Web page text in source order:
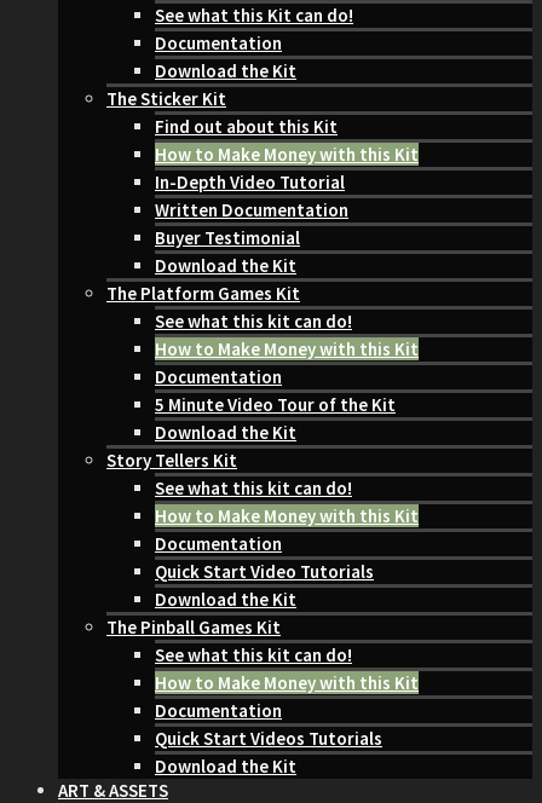
See what this Kit can do!
Documentation
Download the Kit
The Sticker Kit
Find out about this Kit
How to Make Money with this Kit
In-Depth Video Tutorial
Written Documentation
Buyer Testimonial
Download the Kit
The Platform Games Kit
See what this kit can do!
How to Make Money with this Kit
Documentation
5 Minute Video Tour of the Kit
Download the Kit
Story Tellers Kit
See what this kit can do!
How to Make Money with this Kit
Documentation
Quick Start Video Tutorials
Download the Kit
The Pinball Games Kit
See what this kit can do!
How to Make Money with this Kit
Documentation
Quick Start Videos Tutorials
Download the Kit
ART & ASSETS